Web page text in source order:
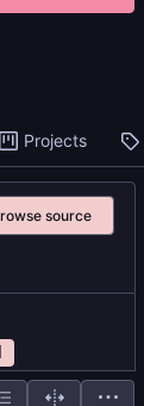
Projects
source